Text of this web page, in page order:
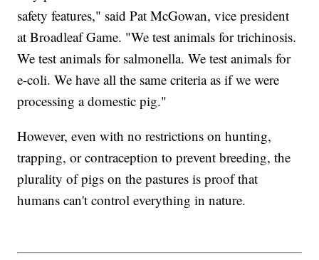
safety features," said Pat McGowan, vice president
at Broadleaf Game. "We test animals for trichinosis.
We test animals for salmonella. We test animals for
e-coli. We have all the same criteria as if we were
processing a domestic pig."
However, even with no restrictions on hunting,
trapping, or contraception to prevent breeding, the
plurality of pigs on the pastures is proof that
humans can't control everything in nature.